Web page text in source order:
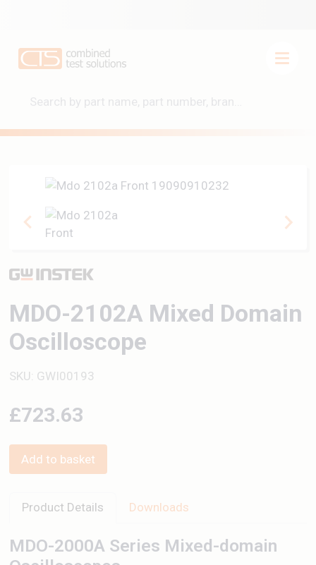
MDO-2102A Mixed Domain
Oscilloscope
SKU: GWI00193
£723.63
Add to basket
Product Details Downloads
MDO-2000A Series Mixed-domain